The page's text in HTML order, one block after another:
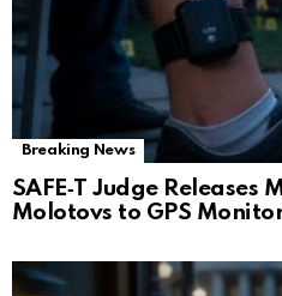
Breaking News
SAFE‑T Judge Releases
Molotovs to GPS